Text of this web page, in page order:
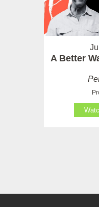
A Better